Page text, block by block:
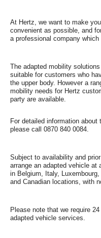
Locations
Special
Offers
Join /
Gold
Rent
Rental
At Hertz, we want to make
convenient as possible, and
a professional company
The adapted mobility
suitable for customers who
the upper body. However a
mobility needs for Hertz
party are available.
For detailed information
please call 0870 840 0084.
Subject to availability and
arrange an adapted vehicle at
in Belgium, Italy,
and Canadian locations, with
Please note that we require
adapted vehicle services.